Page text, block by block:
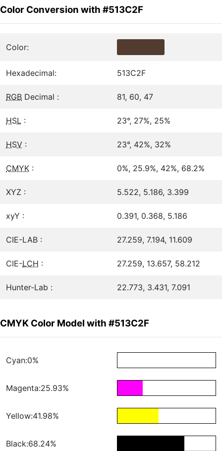
Color Conversion with #513C2F
Color:
Hexadecimal: 513C2F
RGB Decimal : 81, 60, 47
HSL : 23°, 27%, 25%
HSV : 23°, 42%, 32%
CMYK : 0%, 25.9%, 42%, 68.2%
XYZ : 5.522, 5.186, 3.399
xyY : 0.391, 0.368, 5.186
CIE-LAB : 27.259, 7.194, 11.609
CIE-LCH : 27.259, 13.657, 58.212
Hunter-Lab : 22.773, 3.431, 7.091
CMYK Color Model with #513C2F
Cyan:0%
Magenta:25.93%
Yellow:41.98%
Black:68.24%